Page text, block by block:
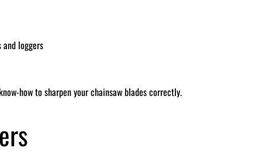
loggers
how to sharpen your chainsaw blades correctly.